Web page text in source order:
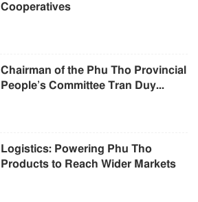
Cooperatives
Chairman of the Phu Tho Provincial
People’s Committee Tran Duy...
Logistics: Powering Phu Tho
Products to Reach Wider Markets